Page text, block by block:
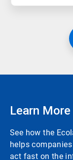
Learn More
See how the
helps
act fast on the